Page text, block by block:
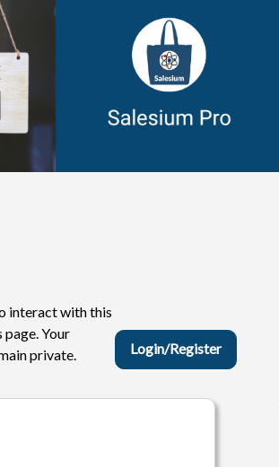
interact with this
page. Your
private.
Login/Register